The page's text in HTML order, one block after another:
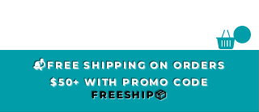
📬FREE SHIPPING ON ORDERS
$50+ WITH PROMO CODE
FREESHIP📦